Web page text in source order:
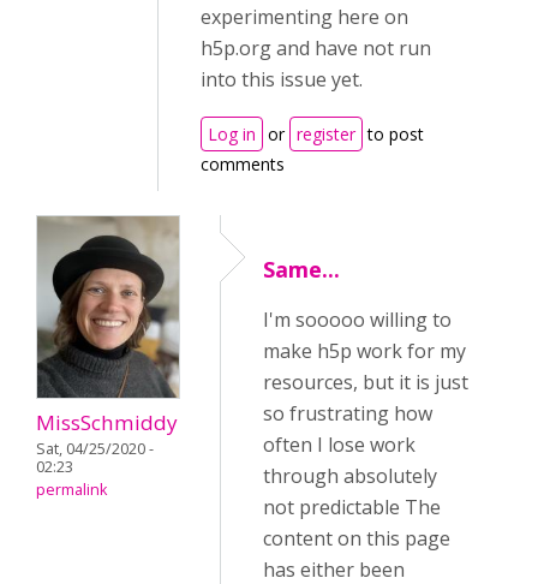
experimenting here on
h5p.org and have not run
into this issue yet.
Log in or register to post
comments
MissSchmiddy
Sat, 04/25/2020 -
02:23
permalink
Same...
I'm sooooo willing to
make h5p work for my
resources, but it is just
so frustrating how
often I lose work
through absolutely
not predictable The
content on this page
has either been